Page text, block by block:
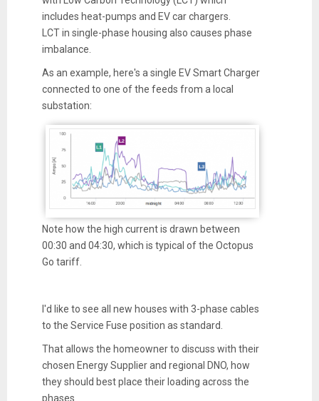
includes heat-pumps and EV car chargers.
LCT in single-phase housing also causes phase
imbalance.
As an example, here's a single EV Smart Charger
connected to one of the feeds from a local
substation:
Note how the high current is drawn between
00:30 and 04:30, which is typical of the Octopus
Go tariff.
I'd like to see all new houses with 3-phase cables
to the Service Fuse position as standard.
That allows the homeowner to discuss with their
chosen Energy Supplier and regional DNO, how
they should best place their loading across the
phases.